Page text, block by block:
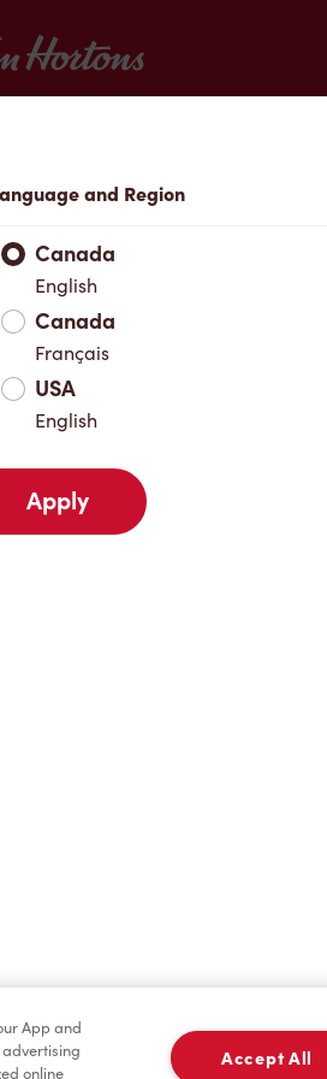
Favourites
App and
online
Accept All
and Region
Canada
English
Canada
Français
USA
English
Apply